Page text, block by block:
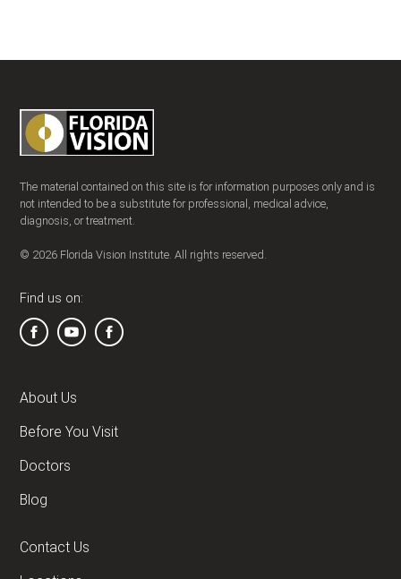
The material contained on this site is for information purposes only and is
not intended to be a substitute for professional, medical advice,
diagnosis, or treatment.
© 2026 Florida Vision Institute. All rights reserved.
Find us on:
About Us
Before You Visit
Doctors
Blog
Contact Us